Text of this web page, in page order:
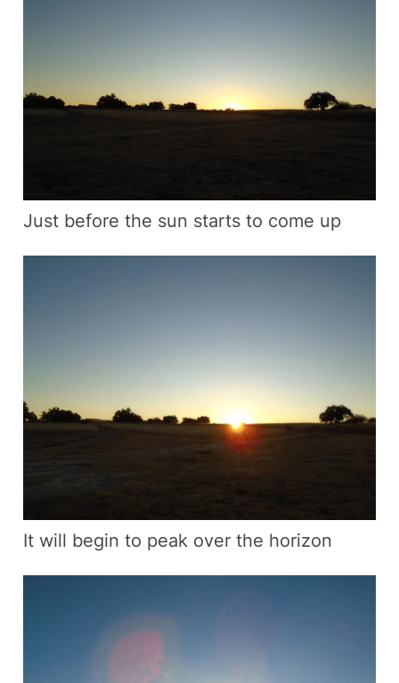
Just before the sun starts to come up
It will begin to peak over the horizon